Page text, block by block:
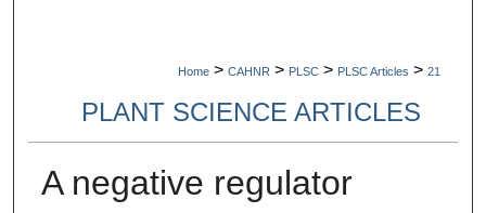
Home > CAHNR > PLSC > PLSC Articles > 21
PLANT SCIENCE ARTICLES
A negative regulator